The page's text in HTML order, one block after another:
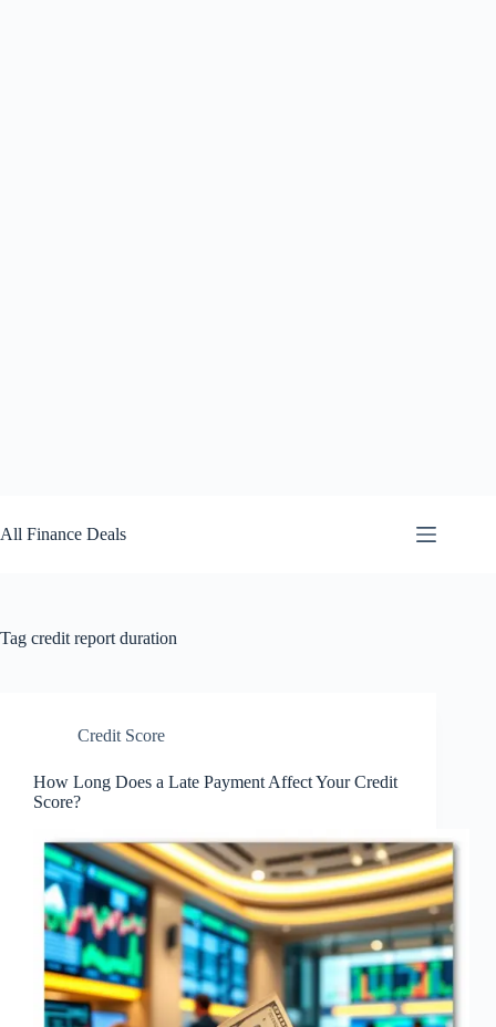
to
content
All Finance Deals
Tag credit report duration
Credit Score
How Long Does a Late Payment Affect Your Credit
Score?